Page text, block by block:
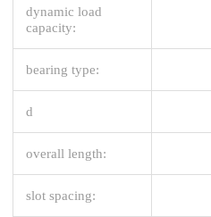
dynamic load
capacity:
bearing type:
d
overall length:
slot spacing: